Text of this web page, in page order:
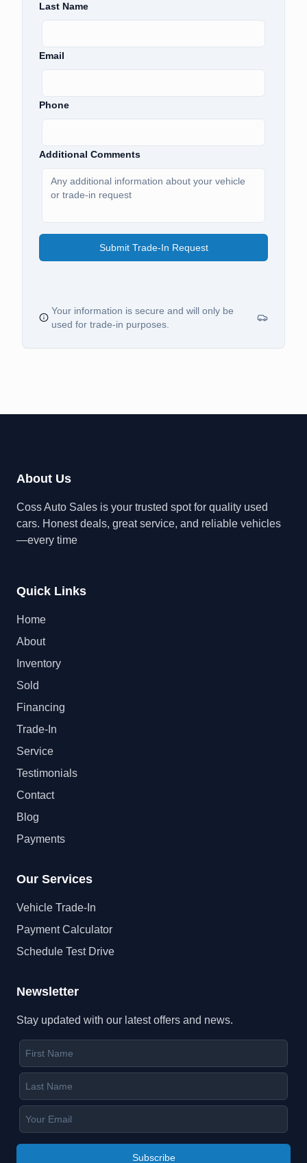
Last Name
Email
Phone
Additional Comments
Submit Trade-In Request
Your information is secure and will only be
used for trade-in purposes.
About Us
Coss Auto Sales is your trusted spot for quality used
cars. Honest deals, great service, and reliable vehicles
—every time
Quick Links
Home
About
Inventory
Sold
Financing
Trade-In
Service
Testimonials
Contact
Blog
Payments
Our Services
Vehicle Trade-In
Payment Calculator
Schedule Test Drive
Newsletter
Stay updated with our latest offers and news.
Subscribe